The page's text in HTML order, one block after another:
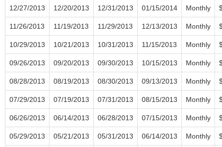
12/27/2013 12/20/2013 12/31/2013 01/15/2014 Monthly
11/26/2013 11/19/2013 11/29/2013 12/13/2013 Monthly
10/29/2013 10/21/2013 10/31/2013 11/15/2013 Monthly
09/26/2013 09/20/2013 09/30/2013 10/15/2013 Monthly
08/28/2013 08/19/2013 08/30/2013 09/13/2013 Monthly
07/29/2013 07/19/2013 07/31/2013 08/15/2013 Monthly
06/26/2013 06/14/2013 06/28/2013 07/15/2013 Monthly
05/29/2013 05/21/2013 05/31/2013 06/14/2013 Monthly